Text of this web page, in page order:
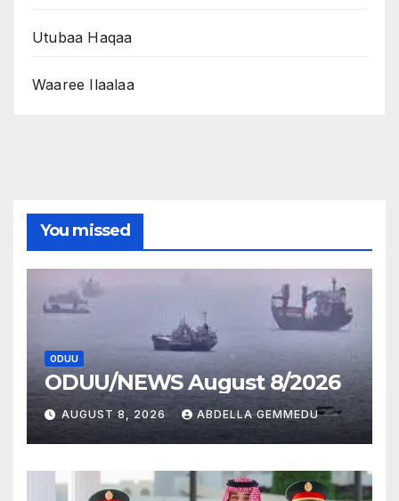
Utubaa Haqaa
Waaree Ilaalaa
You missed
ODUU
ODUU/NEWS August 8/2026
AUGUST 8, 2026 ABDELLA GEMMEDU